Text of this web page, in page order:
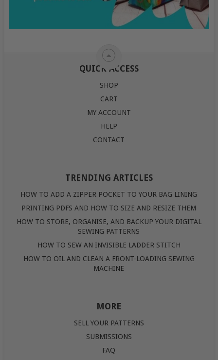
QUICK ACCESS
SHOP
CART
MY ACCOUNT
HELP
CONTACT
TRENDING ARTICLES
HOW TO ADD A ZIPPER POCKET TO YOUR BAG LINING
PRINTING PDFS AND HOW TO SIZE AND RESIZE THEM
HOW TO STORE, ORGANISE, AND BACKUP YOUR DIGITAL
SEWING PATTERNS
HOW TO SEW AN INVISIBLE LADDER STITCH
HOW TO OIL AND CLEAN A FRONT-LOADING SEWING
MACHINE
MORE
SELL YOUR PATTERNS
SUBMISSIONS
FAQ